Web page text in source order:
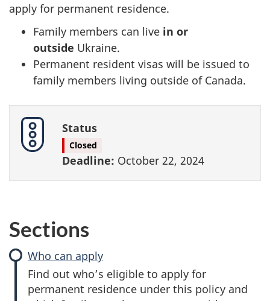
apply for permanent residence.
Family members can live in or
outside Ukraine.
Permanent resident visas will be issued to
family members living outside of Canada.
Status
Closed
Deadline: October 22, 2024
Sections
Who can apply
Find out who’s eligible to apply for
permanent residence under this policy and